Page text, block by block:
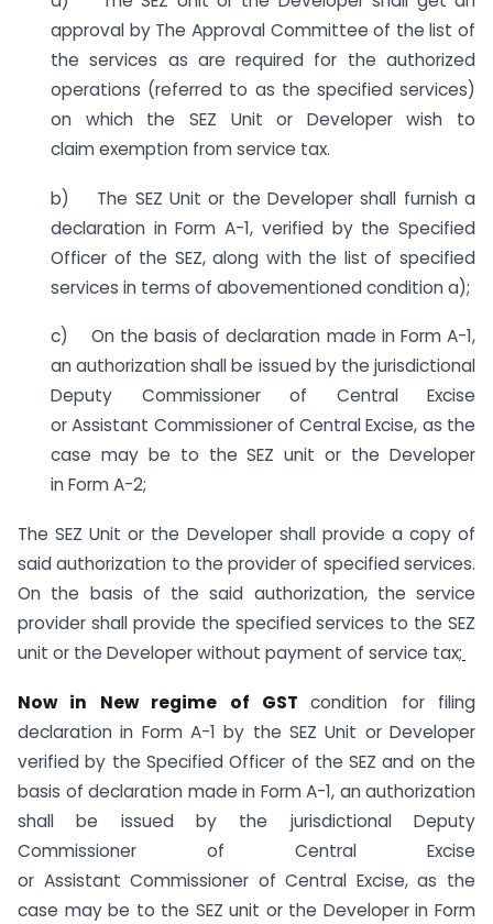
approval by The Approval Committee of the list of
the services as are required for the authorized
operations (referred to as the specified services)
on which the SEZ Unit or Developer wish to
claim exemption from service tax.
b) The SEZ Unit or the Developer shall furnish a
declaration in Form A-1, verified by the Specified
Officer of the SEZ, along with the list of specified
services in terms of abovementioned condition a);
c) On the basis of declaration made in Form A-1,
an authorization shall be issued by the jurisdictional
Deputy Commissioner of Central Excise
or Assistant Commissioner of Central Excise, as the
case may be to the SEZ unit or the Developer
in Form A-2;
The SEZ Unit or the Developer shall provide a copy of
said authorization to the provider of specified services.
On the basis of the said authorization, the service
provider shall provide the specified services to the SEZ
unit or the Developer without payment of service tax;
Now in New regime of GSTcondition for filing
declaration in Form A-1 by the SEZ Unit or Developer
verified by the Specified Officer of the SEZ and on the
basis of declaration made in Form A-1, an authorization
shall be issued by the jurisdictional Deputy
Commissioner of Central Excise
or Assistant Commissioner of Central Excise, as the
case may be to the SEZ unit or the Developer in Form